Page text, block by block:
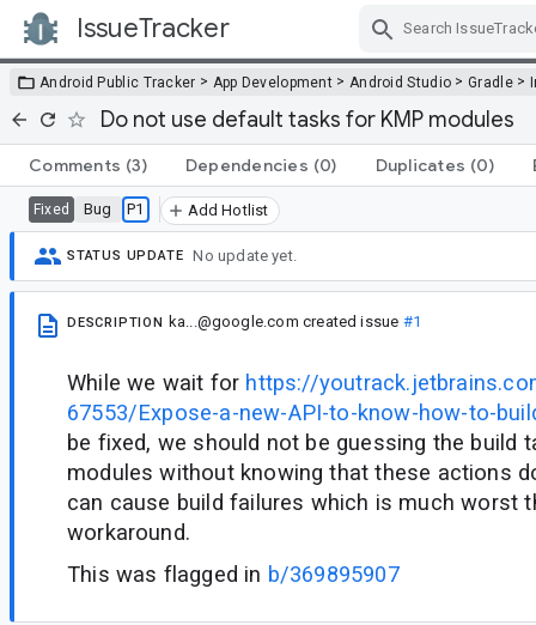
IssueTracker
Android Public Tracker > App Development > Android Studio >Gradle>
Do not use default tasks for KMP modules
Comments (3) Dependencies (0) Duplicates (0)
Fixed Bug P1 Add Hotlist
STATUS UPDATE No update yet.
DESCRIPTION ka...@google.com created issue #1
While we wait for https://
67553/Expose-a-new-API-to-know-how-to-
be fixed, we should not be guessing the build
modules without knowing that these actions
can cause build failures which is much worst
workaround.
This was flagged in b/369895907